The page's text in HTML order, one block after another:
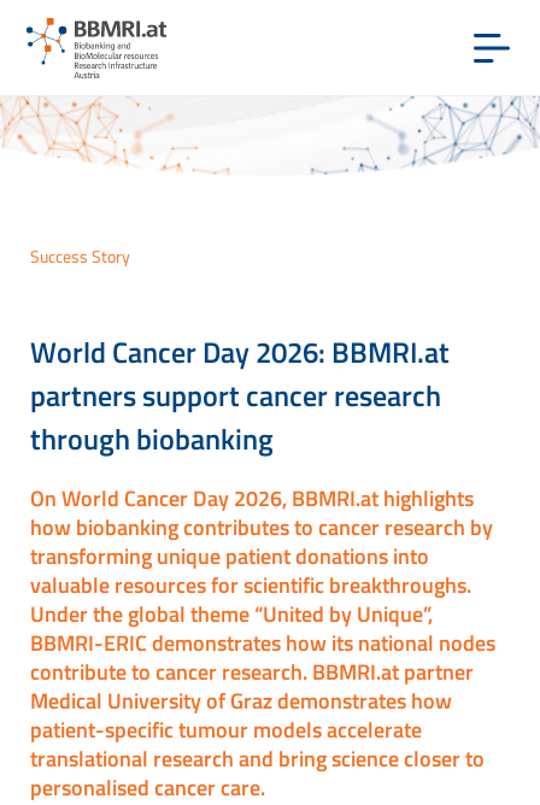
Success Story
World Cancer Day 2026: BBMRI.at
partners support cancer research
through biobanking
On World Cancer Day 2026, BBMRI.at highlights
how biobanking contributes to cancer research by
transforming unique patient donations into
valuable resources for scientific breakthroughs.
Under the global theme “United by Unique”,
BBMRI-ERIC demonstrates how its national nodes
contribute to cancer research. BBMRI.at partner
Medical University of Graz demonstrates how
patient-specific tumour models accelerate
translational research and bring science closer to
personalised cancer care.